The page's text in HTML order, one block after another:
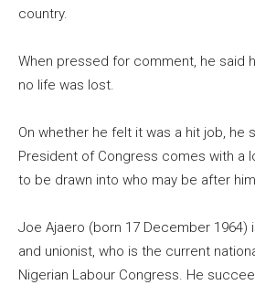
country.
When pressed for comment, he said
no life was lost.
On whether he felt it was a hit job, he
President of Congress comes with a
to be drawn into who may be after
Joe Ajaero (born 17 December 1964)
and unionist, who is the current
Nigerian Labour Congress. He